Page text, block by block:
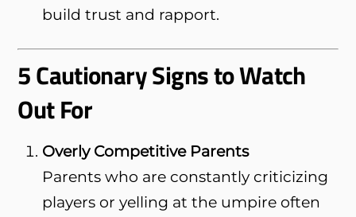
build trust and rapport.
5 Cautionary Signs to Watch
Out For
Overly Competitive Parents
Parents who are constantly criticizing
players or yelling at the umpire often